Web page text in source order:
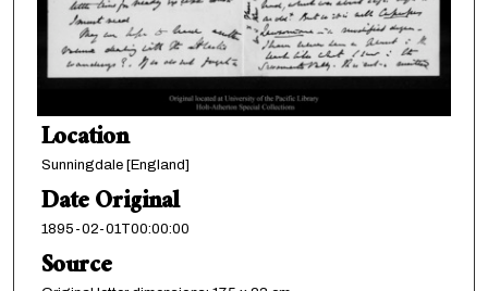
Location
Sunningdale [England]
Date Original
1895-02-01T00:00:00
Source